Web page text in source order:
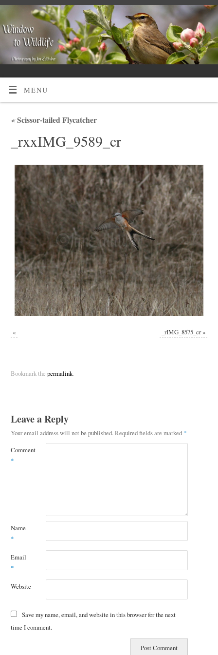
MENU
«Scissor-tailed Flycatcher
_rxxIMG_9589_cr
« _rIMG_8575_cr»
Bookmark the permalink.
Leave a Reply
Your email address will not be published.Required fields are marked *
Comment
*
Name
*
Email
*
Website
Save my name, email, and website in this browser for the next
time I comment.